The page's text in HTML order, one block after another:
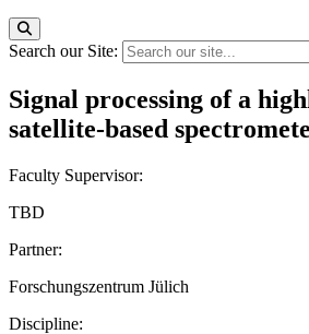
Search our Site:
Signal processing of a
satellite-based
Faculty Supervisor:
TBD
Partner:
Forschungszentrum Jülich
Discipline: